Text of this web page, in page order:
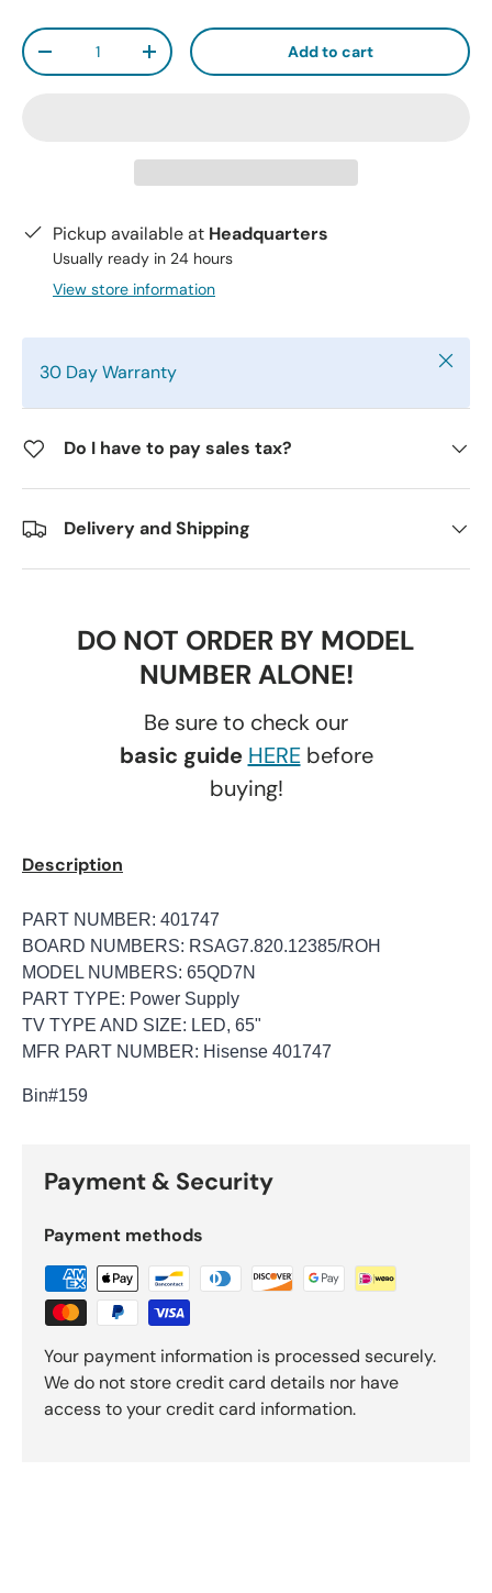
Qty
-
+ Add to cart
Pickup available at Headquarters
Usually ready in 24 hours
View store information
30 Day Warranty Close
Do I have to pay sales tax?
Delivery and Shipping
DO NOT ORDER BY MODEL
NUMBER ALONE!
Be sure to check our
basic guide HEREbefore
buying!
Description
PART NUMBER: 401747
BOARD NUMBERS: RSAG7.820.12385/ROH
MODEL NUMBERS: 65QD7N
PART TYPE: Power Supply
TV TYPE AND SIZE: LED, 65"
MFR PART NUMBER: Hisense 401747
Bin#159
Payment & Security
Payment methods
Your payment information is processed securely.
We do not store credit card details nor have
access to your credit card information.